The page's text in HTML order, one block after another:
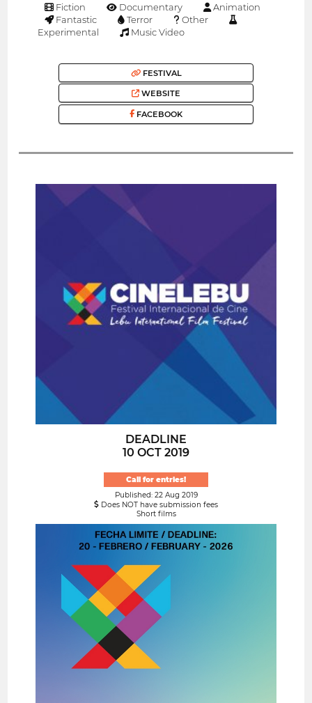
Fiction Documentary
Animation
Fantastic
Terror
Other
Experimental
Music Video
FESTIVAL
WEBSITE
FACEBOOK
DEADLINE
10 OCT 2019
Call for entries!
Published: 22 Aug 2019
Does NOT have submission fees
Short films